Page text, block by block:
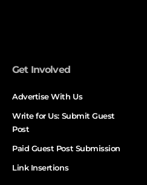
Get Involved
Advertise With Us
Write for Us: Submit Guest
Post
Paid Guest Post Submission
Link Insertions